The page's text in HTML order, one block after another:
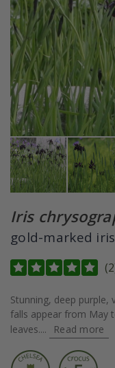
Iris
gold-marked iris
(2
Stunning, deep
falls appear from May
leaves....
Read more